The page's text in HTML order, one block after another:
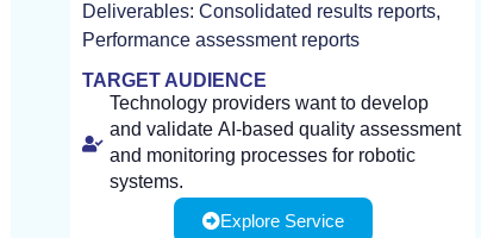
Deliverables: Consolidated results reports,
Performance assessment reports
TARGET AUDIENCE
Technology providers want to develop
and validate AI-based quality assessment
and monitoring processes for robotic
systems.
Industrial end-users that are interested in
Explore Service